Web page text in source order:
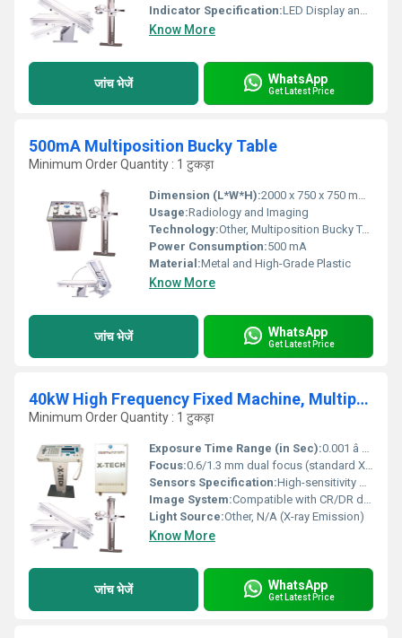
Indicator Specification:LED Display and Control Panel
Know More
जांच भेजें WhatsApp
Get Latest Price
500mA Multiposition Bucky Table
Minimum Order Quantity : 1 टुकड़ा
Dimension (L*W*H):2000 x 750 x 750 mm (Approx)
Usage:Radiology and Imaging
Technology:Other, Multiposition Bucky Table Technology
Power Consumption:500 mA
Material:Metal and High-Grade Plastic
Know More
जांच भेजें WhatsApp
Get Latest Price
40kW High Frequency Fixed Machine, Multiposition Bucky Table
Minimum Order Quantity : 1 टुकड़ा
Exposure Time Range (in Sec):0.001 â 6.3 sec (configurable)
Focus:0.6/1.3 mm dual focus (standard X-ray tube focus)
Sensors Specification:High-sensitivity X-ray detection sensors
Image System:Compatible with CR/DR digital imaging systems
Light Source:Other, N/A (X-ray Emission)
Know More
जांच भेजें WhatsApp
Get Latest Price